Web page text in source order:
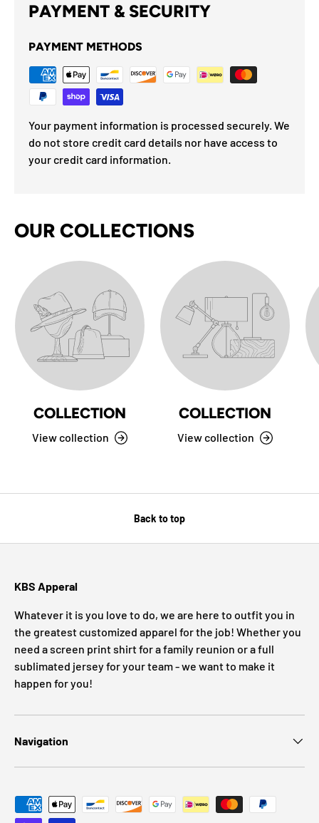
PAYMENT & SECURITY
PAYMENT METHODS
Your payment information is processed securely. We
do not store credit card details nor have access to
your credit card information.
OUR COLLECTIONS
COLLECTION
View collection
COLLECTION
View collection
Back to top
KBS Apperal
Whatever it is you love to do, we are here to outfit you in
the greatest customized apparel for the job! Whether you
need a screen print shirt for a family reunion or a full
sublimated jersey for your team - we want to make it
happen for you!
Navigation
Payment methods accepted